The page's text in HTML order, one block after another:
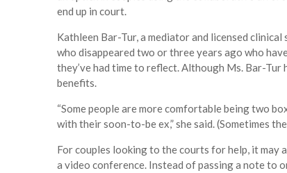
end up in court.
Kathleen Bar-Tur, a mediator and licensed
who disappeared two or three years ago who
they’ve had time to reflect. Although Ms. Bar-
benefits.
“Some people are more comfortable being two
with their soon-to-be ex,” she said. (Sometimes
For couples looking to the courts for help, it
a video conference. Instead of passing a note to